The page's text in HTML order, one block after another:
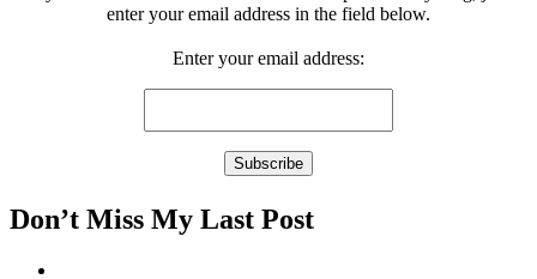
enter your email address in the field below.
Enter your email address:
Don’t Miss My Last Post